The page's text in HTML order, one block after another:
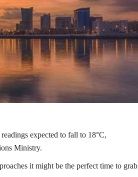
expected to fall to 18°C,
Ministry.
it might be the perfect time to grab